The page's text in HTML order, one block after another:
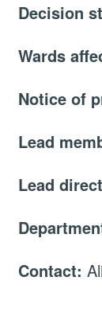
Decision
Wards
Notice of
Lead
Lead
Contact: